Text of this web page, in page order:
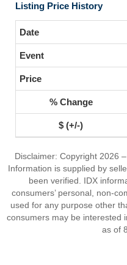
Listing Price History
Disclaimer: Copyright 2026
Information is supplied by
been verified. IDX
consumers’ personal, non-
used for any purpose other
consumers may be interested
as of